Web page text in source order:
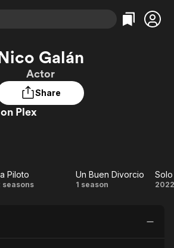
Categories
Comedy
Western
Categories
True Crime
Kids & Family
Galán
Actor
Share
Plex
La
Piloto
seasons
Un
Un Buen Divorcio
1 season 2022